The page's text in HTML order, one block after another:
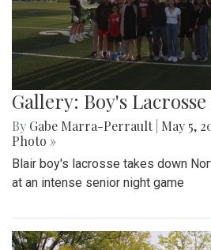
Gallery: Boy's
By Gabe Marra-Perrault May 5,
Photo »
Blair boy's lacrosse takes down
at an intense senior night game